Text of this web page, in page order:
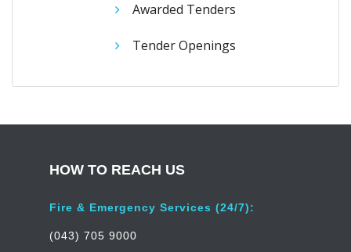
Awarded Tenders
Tender Openings
HOW TO REACH US
Fire & Emergency Services (24/7):
(043) 705 9000